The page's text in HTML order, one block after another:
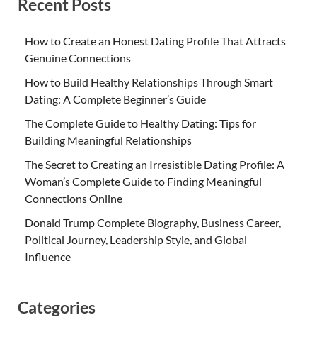
Recent Posts
How to Create an Honest Dating Profile That Attracts
Genuine Connections
How to Build Healthy Relationships Through Smart
Dating: A Complete Beginner’s Guide
The Complete Guide to Healthy Dating: Tips for
Building Meaningful Relationships
The Secret to Creating an Irresistible Dating Profile: A
Woman’s Complete Guide to Finding Meaningful
Connections Online
Donald Trump Complete Biography, Business Career,
Political Journey, Leadership Style, and Global
Influence
Categories